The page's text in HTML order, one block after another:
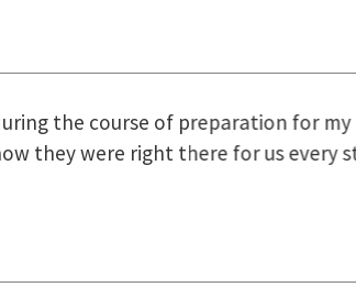
the course of preparation for my
they were right there for us every